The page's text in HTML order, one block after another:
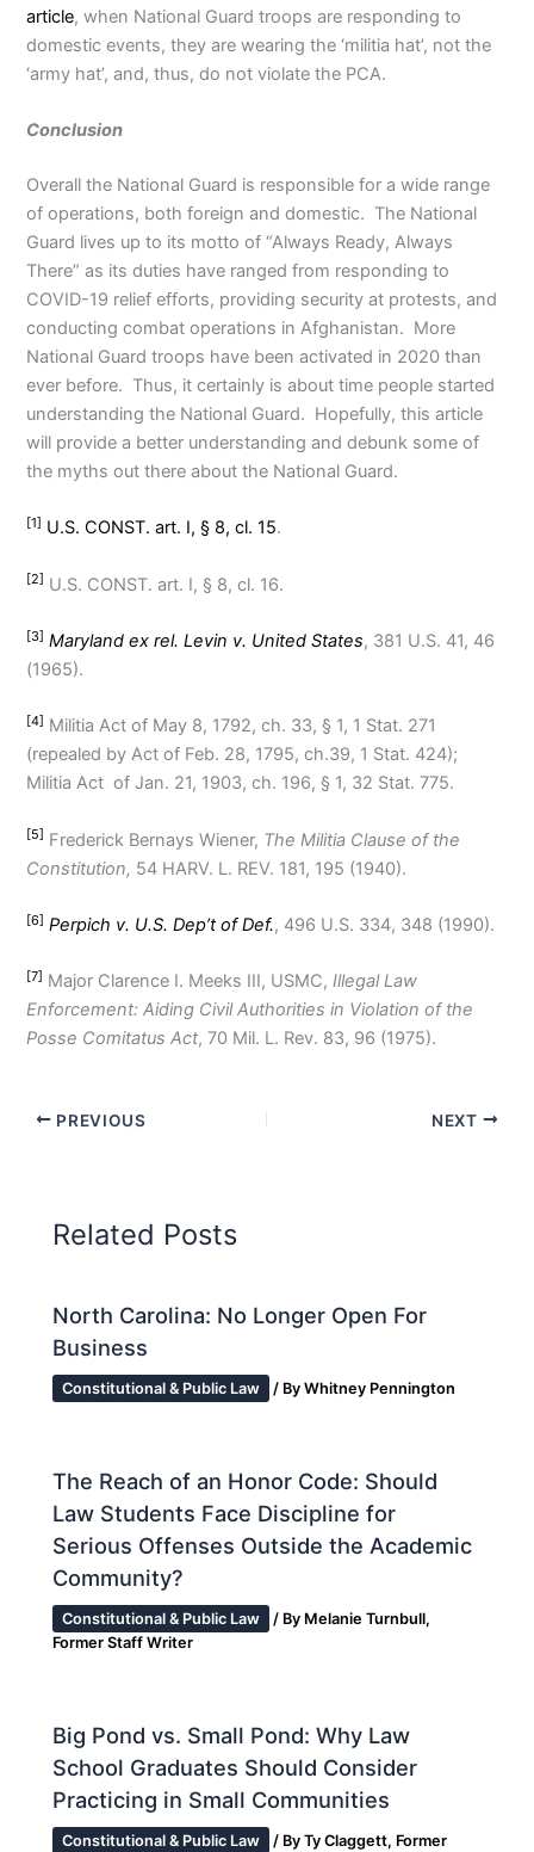
article, when National Guard troops are responding to
domestic events, they are wearing the ‘militia hat’, not the
‘army hat’, and, thus, do not violate the PCA.
Conclusion
Overall the National Guard is responsible for a wide range
of operations, both foreign and domestic. The National
Guard lives up to its motto of “Always Ready, Always
There” as its duties have ranged from responding to
COVID-19 relief efforts, providing security at protests, and
conducting combat operations in Afghanistan. More
National Guard troops have been activated in 2020 than
ever before. Thus, it certainly is about time people started
understanding the National Guard. Hopefully, this article
will provide a better understanding and debunk some of
the myths out there about the National Guard.
[1] U.S. CONST. art. I, § 8, cl. 15.
[2] U.S. CONST. art. I, § 8, cl. 16.
[3] Maryland ex rel. Levin v. United States, 381 U.S. 41, 46
(1965).
[4] Militia Act of May 8, 1792, ch. 33, § 1, 1 Stat. 271
(repealed by Act of Feb. 28, 1795, ch.39, 1 Stat. 424);
Militia Act of Jan. 21, 1903, ch. 196, § 1, 32 Stat. 775.
[5] Frederick Bernays Wiener, The Militia Clause of the
Constitution, 54 HARV. L. REV. 181, 195 (1940).
[6] Perpich v. U.S. Dep’t of Def., 496 U.S. 334, 348 (1990).
[7] Major Clarence I. Meeks III, USMC,Illegal Law
Enforcement: Aiding Civil Authorities in Violation of the
Posse Comitatus Act, 70 Mil. L. Rev. 83, 96 (1975).
PREVIOUS NEXT
Related Posts
North Carolina: No Longer Open For
Business
Constitutional & Public Law / ByWhitney Pennington
The Reach of an Honor Code: Should
Law Students Face Discipline for
Serious Offenses Outside the Academic
Community?
Constitutional & Public Law / By Melanie Turnbull,
Former Staff Writer
Big Pond vs. Small Pond: Why Law
School Graduates Should Consider
Practicing in Small Communities
Constitutional & Public Law / ByTy Claggett, Former